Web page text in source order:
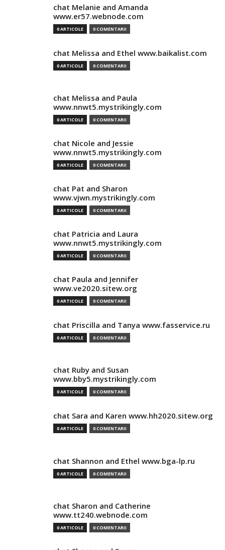
chat Melanie and Amanda
www.er57.webnode.com
0 ARTICOLE 0 COMENTARII
chat Melissa and Ethel www.baikalist.com
0 ARTICOLE 0 COMENTARII
chat Melissa and Paula
www.nnwt5.mystrikingly.com
0 ARTICOLE 0 COMENTARII
chat Nicole and Jessie
www.nnwt5.mystrikingly.com
0 ARTICOLE 0 COMENTARII
chat Pat and Sharon
www.vjwn.mystrikingly.com
0 ARTICOLE 0 COMENTARII
chat Patricia and Laura
www.nnwt5.mystrikingly.com
0 ARTICOLE 0 COMENTARII
chat Paula and Jennifer
www.ve2020.sitew.org
0 ARTICOLE 0 COMENTARII
chat Priscilla and Tanya www.fasservice.ru
0 ARTICOLE 0 COMENTARII
chat Ruby and Susan
www.bby5.mystrikingly.com
0 ARTICOLE 0 COMENTARII
chat Sara and Karen www.hh2020.sitew.org
0 ARTICOLE 0 COMENTARII
chat Shannon and Ethel www.bga-lp.ru
0 ARTICOLE 0 COMENTARII
chat Sharon and Catherine
www.tt240.webnode.com
0 ARTICOLE 0 COMENTARII